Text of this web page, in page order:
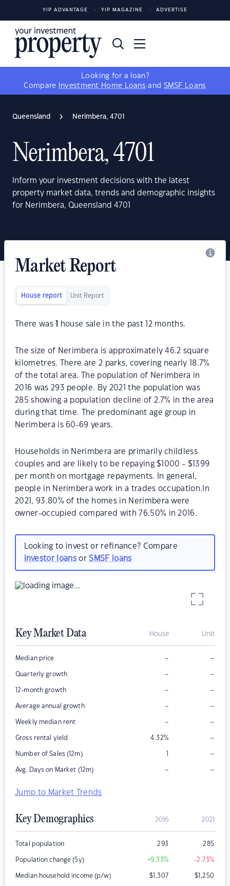
YIP ADVANTAGE YIP MAGAZINE ADVERTISE
Looking for a loan?
Compare
Investment Home Loans and SMSF Loans
Queensland Nerimbera, 4701
Nerimbera, 4701
Inform your investment decisions with the latest
property market data, trends and demographic insights
for Nerimbera, Queensland 4701
Market Report
House report Unit Report
There was house sale in the past 12 months.
The size of Nerimbera is approximately 46.2 square
kilometres. There are 2 parks, covering nearly 18.7%
of the total area. The population of Nerimbera in
2016 was 293 people. By 2021 the population was
285 showing a population decline of 2.7% in the area
during that time. The predominant age group in
Nerimbera is 60-69 years.
Households in Nerimbera are primarily childless
couples and are likely to be repaying $1000 - $1399
per month on mortgage repayments. In general,
people in Nerimbera work in a trades occupation.In
2021, 93.80% of the homes in Nerimbera were
owner-occupied compared with 76.50% in 2016.
Looking to invest or refinance? Compare
investor loansorSMSF loans
Key Market Data House Unit
Median price – –
Quarterly growth – –
12-month growth – –
Average annual growth – –
Weekly median rent – –
Gross rental yield 4.32% –
Number of Sales (12m) 1 –
Avg. Days on Market (12m) – –
Jump to Market Trends
Key Demographics 2016 2021
Total population 293 285
Population change (5y) +9.33% -2.73%
Median household income (p/w) $1,307 $1,250